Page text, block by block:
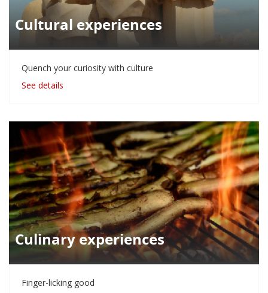
Cultural experiences
Quench your curiosity with culture
See details
Culinary experiences
Finger-licking good